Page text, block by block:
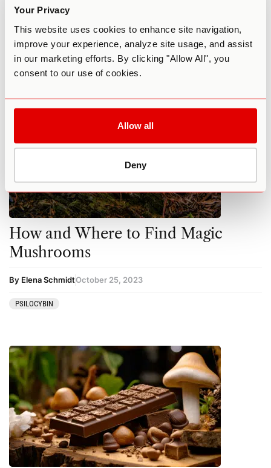
Your Privacy
This website uses cookies to enhance site navigation,
improve your experience, analyze site usage, and assist
in our marketing efforts. By clicking "Allow All", you
consent to our use of cookies.
Allow all
Deny
By Edan A.October 25, 2023
MUSHROOMS PSILOCYBIN
How and Where to Find Magic
Mushrooms
By Elena SchmidtOctober 25, 2023
PSILOCYBIN